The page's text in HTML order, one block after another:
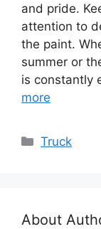
and pride.
attention to
the paint.
summer or
is constantly
more
Categories
Truck
About